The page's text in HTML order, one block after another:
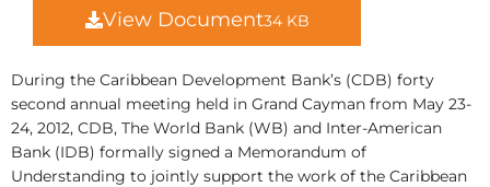
View Document34 KB
During the Caribbean Development Bank’s (CDB) forty
second annual meeting held in Grand Cayman from May 23-
24, 2012, CDB, The World Bank (WB) and Inter-American
Bank (IDB) formally signed a Memorandum of
Understanding to jointly support the work of the Caribbean